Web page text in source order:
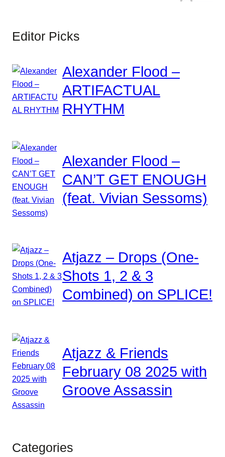
Editor Picks
Alexander Flood –
ARTIFACTUAL
RHYTHM
Alexander Flood –
CAN’T GET ENOUGH
(feat. Vivian Sessoms)
Atjazz – Drops (One-
Shots 1, 2 & 3
Combined) on SPLICE!
Atjazz & Friends
February 08 2025 with
Groove Assassin
Categories